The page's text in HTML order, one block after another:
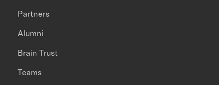
Partners
Alumni
Brain Trust
Teams